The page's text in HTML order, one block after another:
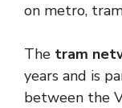
on metro,
The tram
years and is
between the